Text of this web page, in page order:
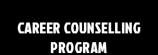
CAREER COUNSELLING
PROGRAM